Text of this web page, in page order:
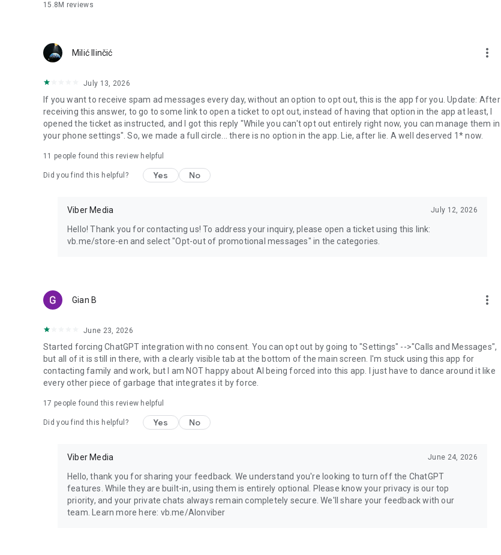
15.8M reviews
Milić Ilinčić more_vert
July 13, 2026
If you want to receive spam ad messages every day, without an option to opt out, this is the app for you. Update: After
receiving this answer, to go to some link to open a ticket to opt out, instead of having that option in the app at least, I
opened the ticket as instructed, and I got this reply "While you can't opt out entirely right now, you can manage them in
your phone settings". So, we made a full circle... there is no option in the app. Lie, after lie. A well deserved 1* now.
11 people found this review helpful
Did you find this helpful? Yes No
Viber Media July 12, 2026
Hello! Thank you for contacting us! To address your inquiry, please open a ticket using this link:
vb.me/store-en and select "Opt-out of promotional messages" in the categories.
Gian B more_vert
June 23, 2026
Started forcing ChatGPT integration with no consent. You can opt out by going to "Settings" -->"Calls and Messages",
but all of it is still in there, with a clearly visible tab at the bottom of the main screen. I'm stuck using this app for
contacting family and work, but I am NOT happy about AI being forced into this app. I just have to dance around it like
every other piece of garbage that integrates it by force.
17 people found this review helpful
Did you find this helpful? Yes No
Viber Media June 24, 2026
Hello, thank you for sharing your feedback. We understand you're looking to turn off the ChatGPT
features. While they are built-in, using them is entirely optional. Please know your privacy is our top
priority, and your private chats always remain completely secure. We'll share your feedback with our
team. Learn more here: vb.me/AIonviber